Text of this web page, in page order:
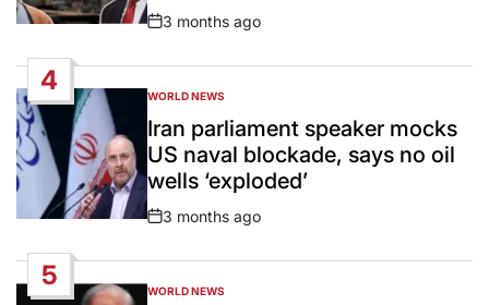
Post
3 months ago
4
POSTED
IN
WORLD NEWS
Iran parliament speaker mocks
US naval blockade, says no oil
wells ‘exploded’
Post
3 months ago
5
POSTED
WORLD NEWS